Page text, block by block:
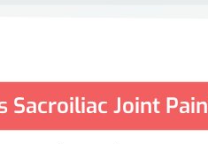
Sacroiliac Joint